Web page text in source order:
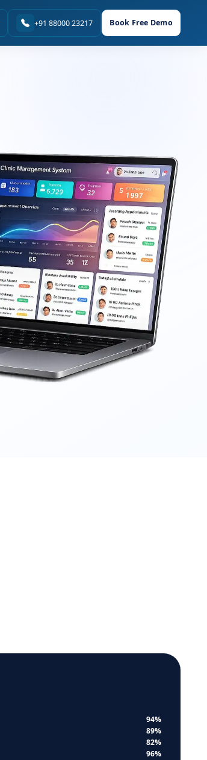
+91 88000 23217 Book Free Demo
94%
89%
82%
96%